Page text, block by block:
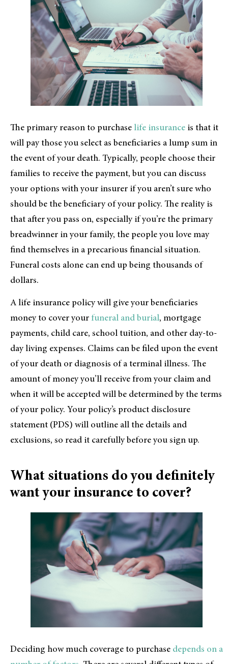
The primary reason to purchase life insurance is that it
will pay those you select as beneficiaries a lump sum in
the event of your death. Typically, people choose their
families to receive the payment, but you can discuss
your options with your insurer if you aren’t sure who
should be the beneficiary of your policy. The reality is
that after you pass on, especially if you’re the primary
breadwinner in your family, the people you love may
find themselves in a precarious financial situation.
Funeral costs alone can end up being thousands of
dollars.
A life insurance policy will give your beneficiaries
money to cover your funeral and burial, mortgage
payments, child care, school tuition, and other day-to-
day living expenses. Claims can be filed upon the event
of your death or diagnosis of a terminal illness. The
amount of money you’ll receive from your claim and
when it will be accepted will be determined by the terms
of your policy. Your policy’s product disclosure
statement (PDS) will outline all the details and
exclusions, so read it carefully before you sign up.
What situations do you definitely
want your insurance to cover?
Deciding how much coverage to purchase depends on a